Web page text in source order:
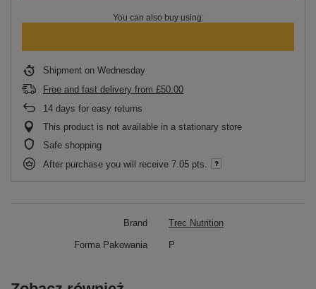
You can also buy using:
Shipment on Wednesday
Free and fast delivery from £50.00
14 days for easy returns
This product is not available in a stationary store
Safe shopping
After purchase you will receive 7.05 pts.
Brand Trec Nutrition
Forma Pakowania P